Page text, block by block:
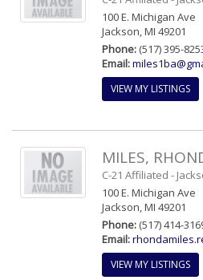
100 E. Michigan Ave
Jackson, MI 49201
Phone: (517) 395-
Email:
VIEW MY LISTINGS
MILES,
C-21 Affiliated -
100 E. Michigan Ave
Jackson, MI 49201
Phone: (517) 414-
Email:
VIEW MY LISTINGS